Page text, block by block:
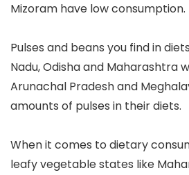
Mizoram have low consumption.
Pulses and beans you find in
Nadu, Odisha and Maharashtra
Arunachal Pradesh and
amounts of pulses in their diets.
When it comes to dietary
leafy vegetable states like